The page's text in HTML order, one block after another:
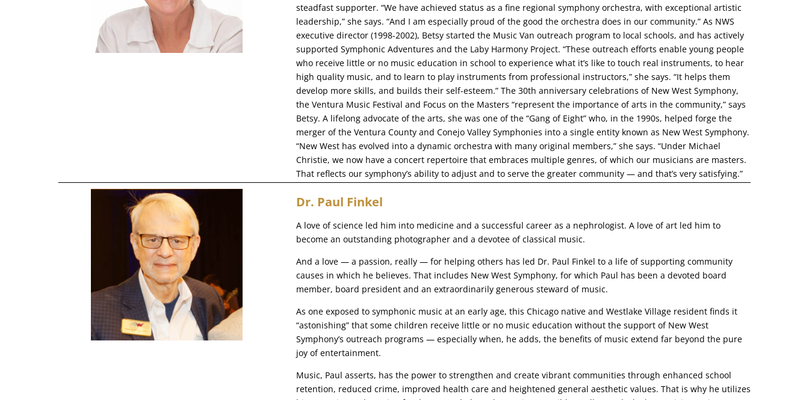
steadfast supporter. “We have achieved status as a fine regional symphony orchestra, with exceptional artistic
leadership,” she says. “And I am especially proud of the good the orchestra does in our community.” As NWS
executive director (1998-2002), Betsy started the Music Van outreach program to local schools, and has actively
supported Symphonic Adventures and the Laby Harmony Project. “These outreach efforts enable young people
who receive little or no music education in school to experience what it’s like to touch real instruments, to hear
high quality music, and to learn to play instruments from professional instructors,” she says. “It helps them
develop more skills, and builds their self-esteem.” The 30th anniversary celebrations of New West Symphony,
the Ventura Music Festival and Focus on the Masters “represent the importance of arts in the community,” says
Betsy. A lifelong advocate of the arts, she was one of the “Gang of Eight” who, in the 1990s, helped forge the
merger of the Ventura County and Conejo Valley Symphonies into a single entity known as New West Symphony.
“New West has evolved into a dynamic orchestra with many original members,” she says. “Under Michael
Christie, we now have a concert repertoire that embraces multiple genres, of which our musicians are masters.
That reflects our symphony’s ability to adjust and to serve the greater community — and that’s very satisfying.”
Dr. Paul Finkel
A love of science led him into medicine and a successful career as a nephrologist. A love of art led him to
become an outstanding photographer and a devotee of classical music.
And a love — a passion, really — for helping others has led Dr. Paul Finkel to a life of supporting community
causes in which he believes. That includes New West Symphony, for which Paul has been a devoted board
member, board president and an extraordinarily generous steward of music.
As one exposed to symphonic music at an early age, this Chicago native and Westlake Village resident finds it
“astonishing” that some children receive little or no music education without the support of New West
Symphony’s outreach programs — especially when, he adds, the benefits of music extend far beyond the pure
joy of entertainment.
Music, Paul asserts, has the power to strengthen and create vibrant communities through enhanced school
retention, reduced crime, improved health care and heightened general aesthetic values. That is why he utilizes